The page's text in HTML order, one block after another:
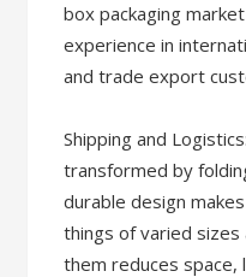
box packaging
experience in
and trade export
Shipping and
transformed by
durable design
things of varied
them reduces space,